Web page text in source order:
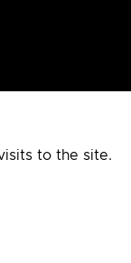
to the site.